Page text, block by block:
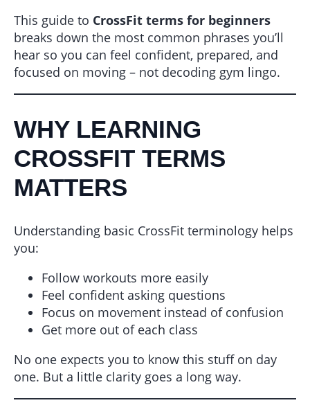
This guide to CrossFit terms for beginners
breaks down the most common phrases you’ll
hear so you can feel confident, prepared, and
focused on moving – not decoding gym lingo.
WHY LEARNING
CROSSFIT TERMS
MATTERS
Understanding basic CrossFit terminology helps
you:
Follow workouts more easily
Feel confident asking questions
Focus on movement instead of confusion
Get more out of each class
No one expects you to know this stuff on day
one. But a little clarity goes a long way.